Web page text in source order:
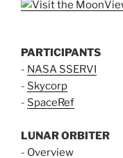
PARTICIPANTS
- NASA SSERVI
- Skycorp
- SpaceRef
LUNAR ORBITER
- Overview